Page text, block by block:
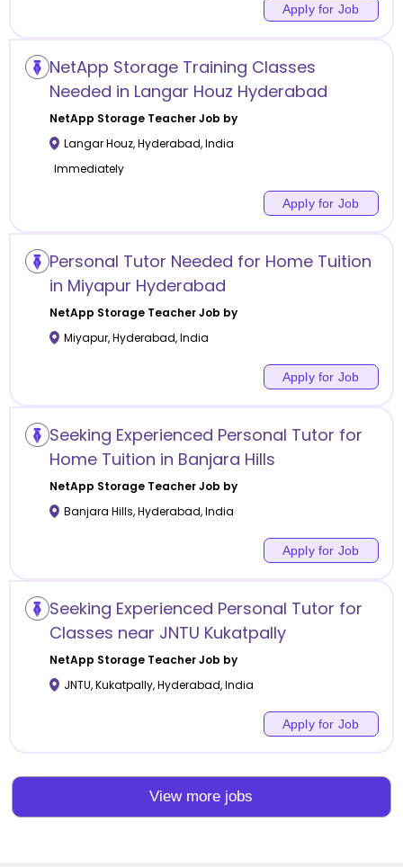
Apply for Job
NetApp Storage Training Classes
Needed in Langar Houz Hyderabad
NetApp StorageTeacher Job by
Langar Houz,Hyderabad,India
Immediately
Apply for Job
Personal Tutor Needed for Home Tuition
in Miyapur Hyderabad
NetApp StorageTeacher Job by
Miyapur,Hyderabad,India
Apply for Job
Seeking Experienced Personal Tutor for
Home Tuition in Banjara Hills
NetApp StorageTeacher Job by
Banjara Hills,Hyderabad,India
Apply for Job
Seeking Experienced Personal Tutor for
Classes near JNTU Kukatpally
NetApp StorageTeacher Job by
JNTU, Kukatpally,Hyderabad,India
Apply for Job
View more jobs